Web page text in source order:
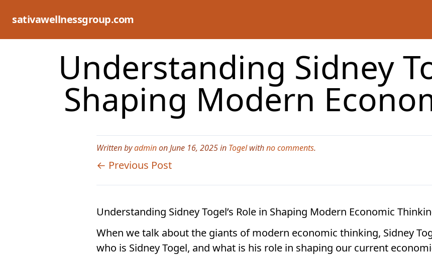
sativawellnessgroup.com
Understanding Sidney
Shaping Modern
Written byadminon June 16, 2025 in Togelwithno comments.
← Previous Post
Understanding Sidney Togel’s Role in Shaping Modern Economic
When we talk about the giants of modern economic thinking, Sidney
who is Sidney Togel, and what is his role in shaping our current